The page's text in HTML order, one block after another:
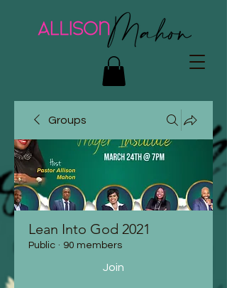
Groups
Lean Into God 2021
Public · 90 members
Join